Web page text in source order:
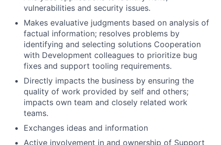
vulnerabilities and security issues.
Makes evaluative judgments based on analysis of
factual information; resolves problems by
identifying and selecting solutions Cooperation
with Development colleagues to prioritize bug
fixes and support tooling requirements.
Directly impacts the business by ensuring the
quality of work provided by self and others;
impacts own team and closely related work
teams.
Exchanges ideas and information
Active involvement in and ownership of Support